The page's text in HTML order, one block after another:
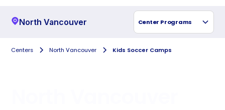
North Vancouver Center Programs
Centers North Vancouver Kids Soccer Camps